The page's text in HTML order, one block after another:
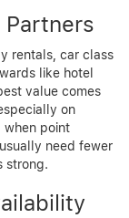
Partners
rentals, car class
like hotel
value comes
on
when point
need fewer
strong.